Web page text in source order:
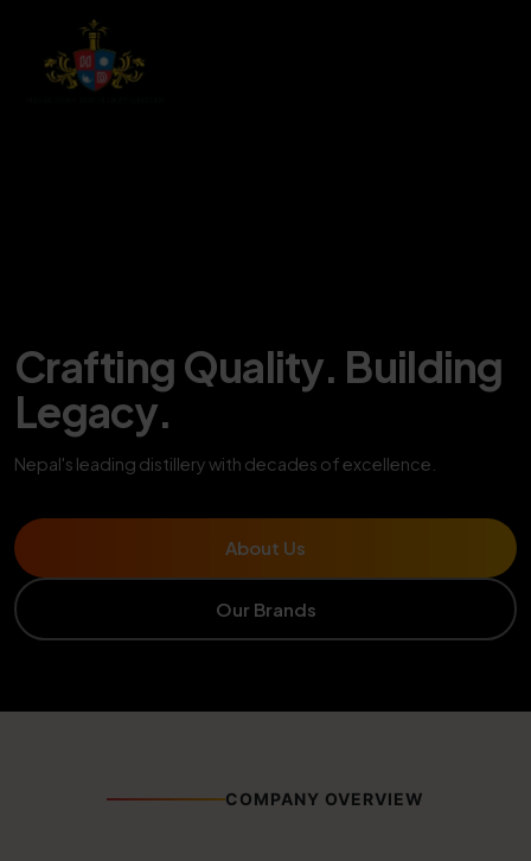
Crafting Quality. Building
Legacy.
Nepal's leading distillery with decades of excellence.
About Us
Our Brands
COMPANY OVERVIEW